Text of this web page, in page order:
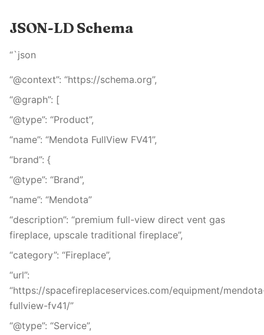
JSON-LD Schema
“`json
“@context”: “https://schema.org”,
“@graph”: [
“@type”: “Product”,
“name”: “Mendota FullView FV41”,
“brand”: {
“@type”: “Brand”,
“name”: “Mendota”
“description”: “premium full-view direct vent gas
fireplace, upscale traditional fireplace”,
“category”: “Fireplace”,
“url”:
“https://spacefireplaceservices.com/equipment/
fullview-fv41/”
“@type”: “Service”,